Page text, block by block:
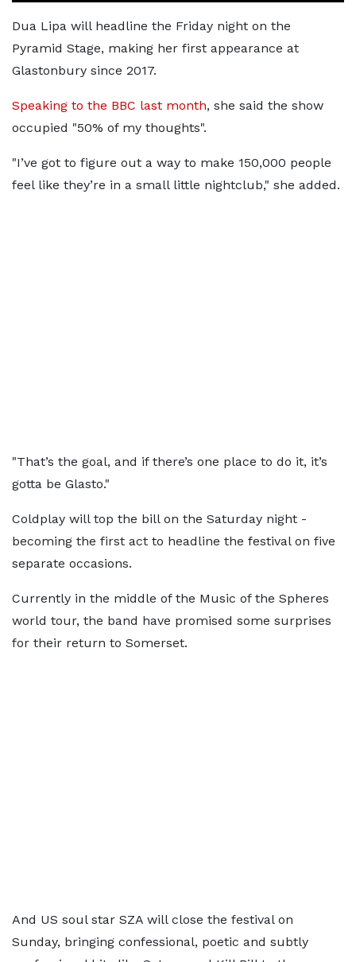
Dua Lipa will headline the Friday night on the
Pyramid Stage, making her first appearance at
Glastonbury since 2017.
Speaking to the BBC last month, she said the show
occupied "50% of my thoughts".
"I’ve got to figure out a way to make 150,000 people
feel like they’re in a small little nightclub," she added.
"That’s the goal, and if there’s one place to do it, it’s
gotta be Glasto."
Coldplay will top the bill on the Saturday night -
becoming the first act to headline the festival on five
separate occasions.
Currently in the middle of the Music of the Spheres
world tour, the band have promised some surprises
for their return to Somerset.
And US soul star SZA will close the festival on
Sunday, bringing confessional, poetic and subtly